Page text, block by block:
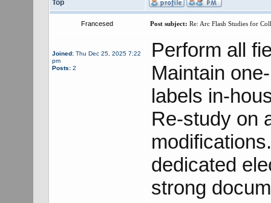
Top
Francesed Post subject: Re: Arc Flash Studies for
Joined:Thu Dec 25, 2025 7:22
pm
Posts:2
Perform all
Maintain
labels in-
Re-study on
dedicated
strong